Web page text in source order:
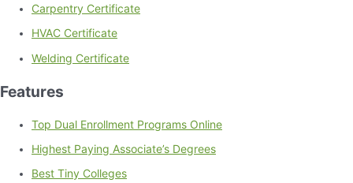
Carpentry Certificate
HVAC Certificate
Welding Certificate
Features
Top Dual Enrollment Programs Online
Highest Paying Associate’s Degrees
Best Tiny Colleges